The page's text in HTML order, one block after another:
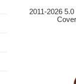
2011-2026